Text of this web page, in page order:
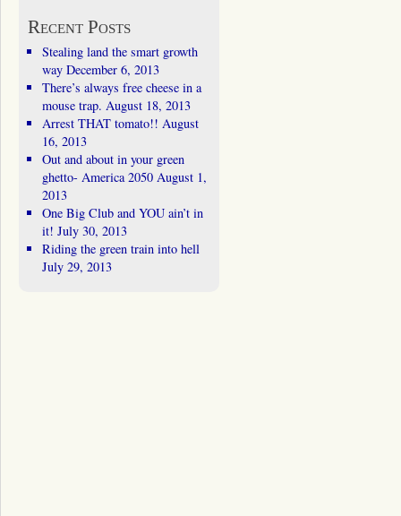
Recent Posts
Stealing land the smart growth
way December 6, 2013
There’s always free cheese in a
mouse trap. August 18, 2013
Arrest THAT tomato!! August
16, 2013
Out and about in your green
ghetto- America 2050 August 1,
2013
One Big Club and YOU ain’t in
it! July 30, 2013
Riding the green train into hell
July 29, 2013